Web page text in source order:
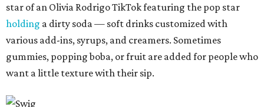
star of an Olivia Rodrigo TikTok featuring the pop star
holding a dirty soda — soft drinks customized with
various add-ins, syrups, and creamers. Sometimes
gummies, popping boba, or fruit are added for people who
want a little texture with their sip.